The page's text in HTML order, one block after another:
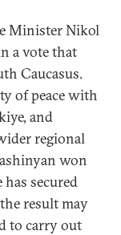
Minister Nikol
a vote that
Caucasus.
of peace with
and
regional
won
secured
result may
to carry out